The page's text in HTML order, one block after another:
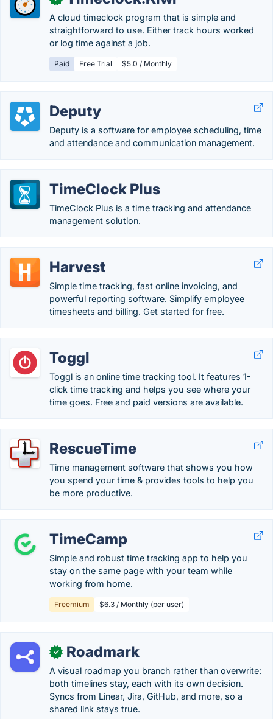
A cloud timeclock program that is simple and
straightforward to use. Either track hours worked
or log time against a job.
Paid Free Trial $5.0 / Monthly
Deputy
Deputy is a software for employee scheduling, time
and attendance and communication management.
TimeClock Plus
TimeClock Plus is a time tracking and attendance
management solution.
Harvest
Simple time tracking, fast online invoicing, and
powerful reporting software. Simplify employee
timesheets and billing. Get started for free.
Toggl
Toggl is an online time tracking tool. It features 1-
click time tracking and helps you see where your
time goes. Free and paid versions are available.
RescueTime
Time management software that shows you how
you spend your time & provides tools to help you
be more productive.
TimeCamp
Simple and robust time tracking app to help you
stay on the same page with your team while
working from home.
Freemium $6.3 / Monthly (per user)
✓ Roadmark
A visual roadmap you branch rather than overwrite:
both timelines stay, each with its own decision.
Syncs from Linear, Jira, GitHub, and more, so a
shared link stays true.